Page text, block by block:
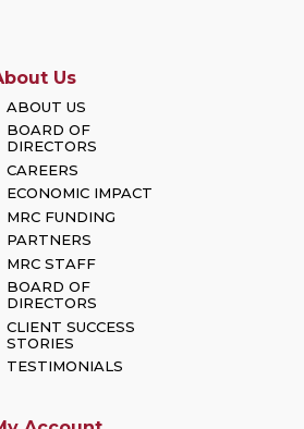
Us
ABOUT US
BOARD OF
DIRECTORS
CAREERS
ECONOMIC IMPACT
MRC FUNDING
PARTNERS
MRC STAFF
BOARD OF
DIRECTORS
CLIENT SUCCESS
STORIES
TESTIMONIALS